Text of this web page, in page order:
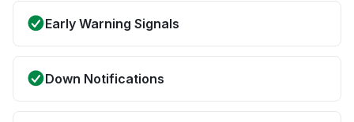
Early Warning Signals
Down Notifications